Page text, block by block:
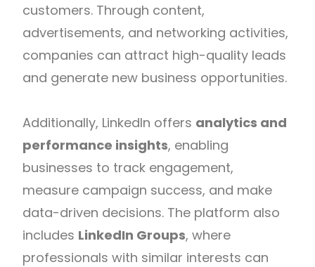
customers. Through content,
advertisements, and networking activities,
companies can attract high-quality leads
and generate new business opportunities.
Additionally, LinkedIn offers analytics and
performance insights, enabling
businesses to track engagement,
measure campaign success, and make
data-driven decisions. The platform also
includes LinkedIn Groups, where
professionals with similar interests can